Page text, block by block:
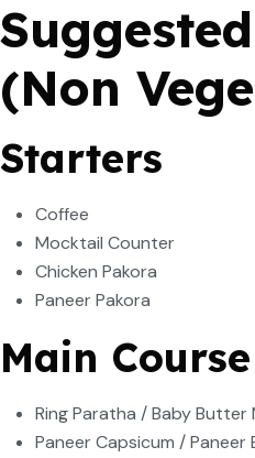
(Non
Starters
Coffee
Mocktail Counter
Chicken Pakora
Paneer Pakora
Main Course
Ring Paratha / Baby Butter
Paneer Capsicum /